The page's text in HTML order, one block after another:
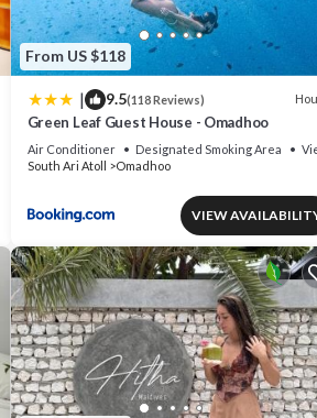
From US $118
| 9.5(118 Reviews)
Green Leaf Guest House - Omadhoo
Air Conditioner Designated Smoking Area
South Ari Atoll
Omadhoo
VIEW